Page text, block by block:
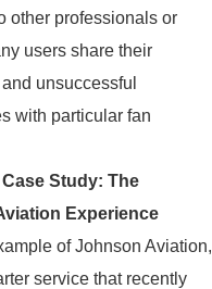
other professionals or
users share their
unsuccessful
with particular fan
Study: The
Experience
of Johnson Aviation,
service that recently